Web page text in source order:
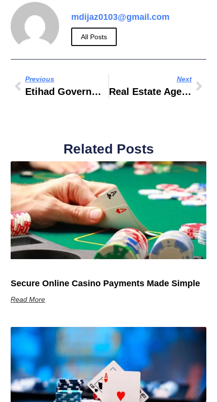
mdijaz0103@gmail.com
All Posts
Previous
Etihad Government Travel
Next
Real Estate Agents In Dubai
Related Posts
Secure Online Casino Payments Made Simple
Read More